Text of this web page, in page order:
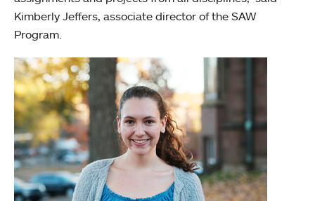
Kimberly Jeffers, associate director of the SAW
Program.